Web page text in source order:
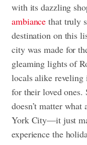
with its dazzling
ambiance that truly
destination on this
city was made for
gleaming lights of
locals alike reveling
for their loved
doesn’t matter
York City—it just
experience the